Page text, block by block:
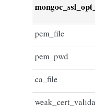
pem_file
pem_pwd
ca_file